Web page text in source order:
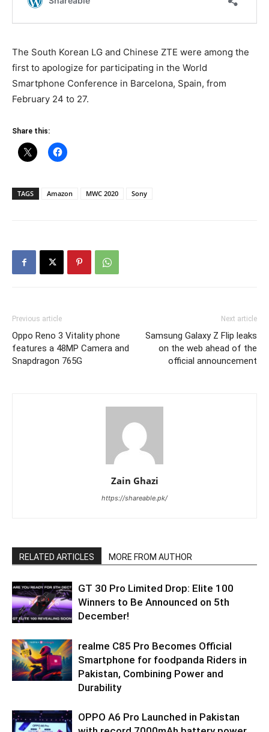
The South Korean LG and Chinese ZTE were among the
first to apologize for participating in the World
Smartphone Conference in Barcelona, ​​Spain, from
February 24 to 27.
Share this:
TAGS Amazon MWC 2020 Sony
Previous article
Oppo Reno 3 Vitality phone
features a 48MP Camera and
Snapdragon 765G
Next article
Samsung Galaxy Z Flip leaks
on the web ahead of the
official announcement
Zain Ghazi
https://shareable.pk/
RELATED ARTICLES MORE FROM AUTHOR
GT 30 Pro Limited Drop: Elite 100
Winners to Be Announced on 5th
December!
realme C85 Pro Becomes Official
Smartphone for foodpanda Riders in
Pakistan, Combining Power and
Durability
OPPO A6 Pro Launched in Pakistan